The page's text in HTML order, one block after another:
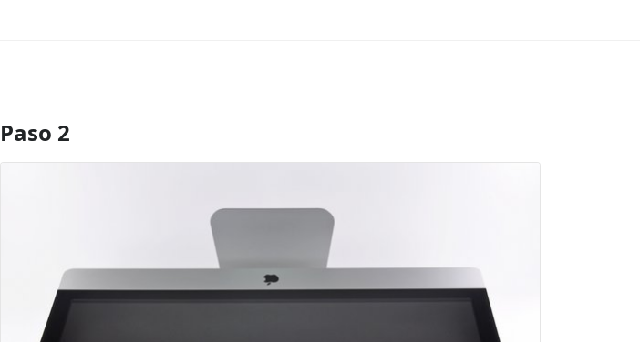
Agregar Comentario
Paso 2